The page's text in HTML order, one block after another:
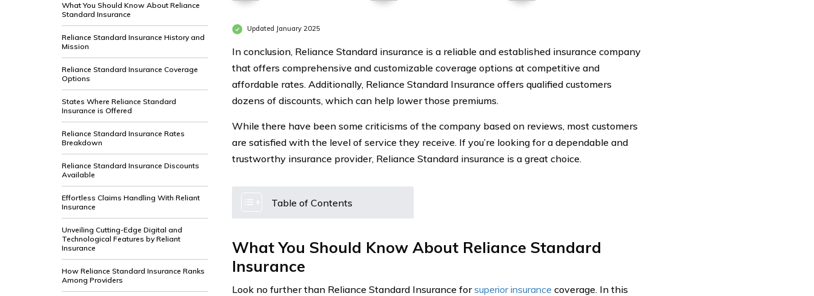
What You Should Know About Reliance
Standard Insurance
Reliance Standard Insurance History and
Mission
Reliance Standard Insurance Coverage
Options
States Where Reliance Standard
Insurance is Offered
Reliance Standard Insurance Rates
Breakdown
Reliance Standard Insurance Discounts
Available
Effortless Claims Handling With Reliant
Insurance
Unveiling Cutting-Edge Digital and
Technological Features by Reliant
Insurance
How Reliance Standard Insurance Ranks
Among Providers
Updated January 2025
In conclusion, Reliance Standard insurance is a reliable and established insurance company
that offers comprehensive and customizable coverage options at competitive and
affordable rates. Additionally, Reliance Standard Insurance offers qualified customers
dozens of discounts, which can help lower those premiums.
While there have been some criticisms of the company based on reviews, most customers
are satisfied with the level of service they receive. If you’re looking for a dependable and
trustworthy insurance provider, Reliance Standard insurance is a great choice.
Table of Contents
What You Should Know About Reliance Standard
Insurance
Look no further than Reliance Standard Insurance forsuperior insurance coverage. In this